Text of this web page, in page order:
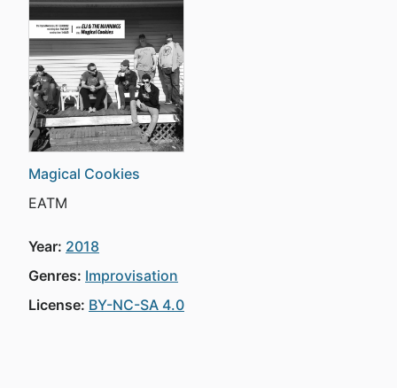
Magical Cookies
EATM
Year: 2018
Genres: Improvisation
License: BY-NC-SA 4.0